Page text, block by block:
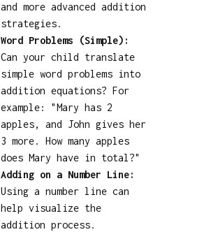
and more advanced addition
strategies.
Word Problems (Simple):
Can your child translate
simple word problems into
addition equations? For
example: "Mary has 2
apples, and John gives her
3 more. How many apples
does Mary have in total?"
Adding on a Number Line:
Using a number line can
help visualize the
addition process.